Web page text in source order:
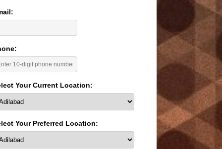
Your Current Location:
Your Preferred Location: